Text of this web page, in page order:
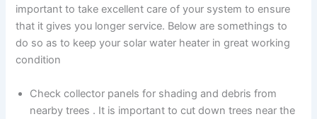
important to take excellent care of your system to ensure
that it gives you longer service. Below are somethings to
do so as to keep your solar water heater in great working
condition
Check collector panels for shading and debris from
nearby trees . It is important to cut down trees near the